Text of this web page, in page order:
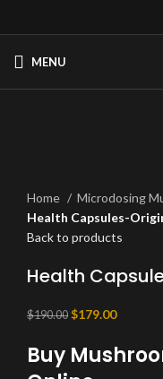
MENU
Home
Microdosing
Health Capsules-
Back to products
Health
$190.00 Original
was:
$179.00Current
is:
Buy